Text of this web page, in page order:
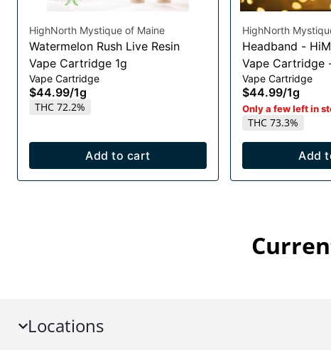
HighNorth Mystique of Maine
Watermelon Rush Live Resin
Vape Cartridge 1g
Vape Cartridge
$44.99/1g
THC 72.2%
Add to cart
HighNorth
Headband -
Vape Cartridge
Vape Cartridge
$44.99/1g
Only a few left in
THC 73.3%
Add
Locations